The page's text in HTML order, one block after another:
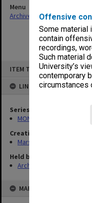
Offensive
Some material
contain
recordings,
Such material
University’s
contemporary
circumstances
ITEM TYPE: ITEM
LINKED TO
Series
MON22: Correspondence
Creating entity
Marshall, Alan John (Jock)
Held by
Archives
MAP
Menu
Archives Collections|